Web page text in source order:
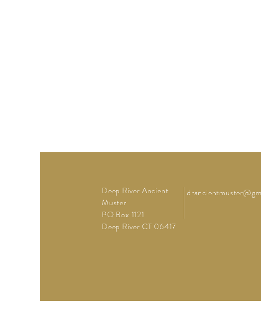
Deep River Ancient
Muster
PO Box 1121
Deep River CT 06417